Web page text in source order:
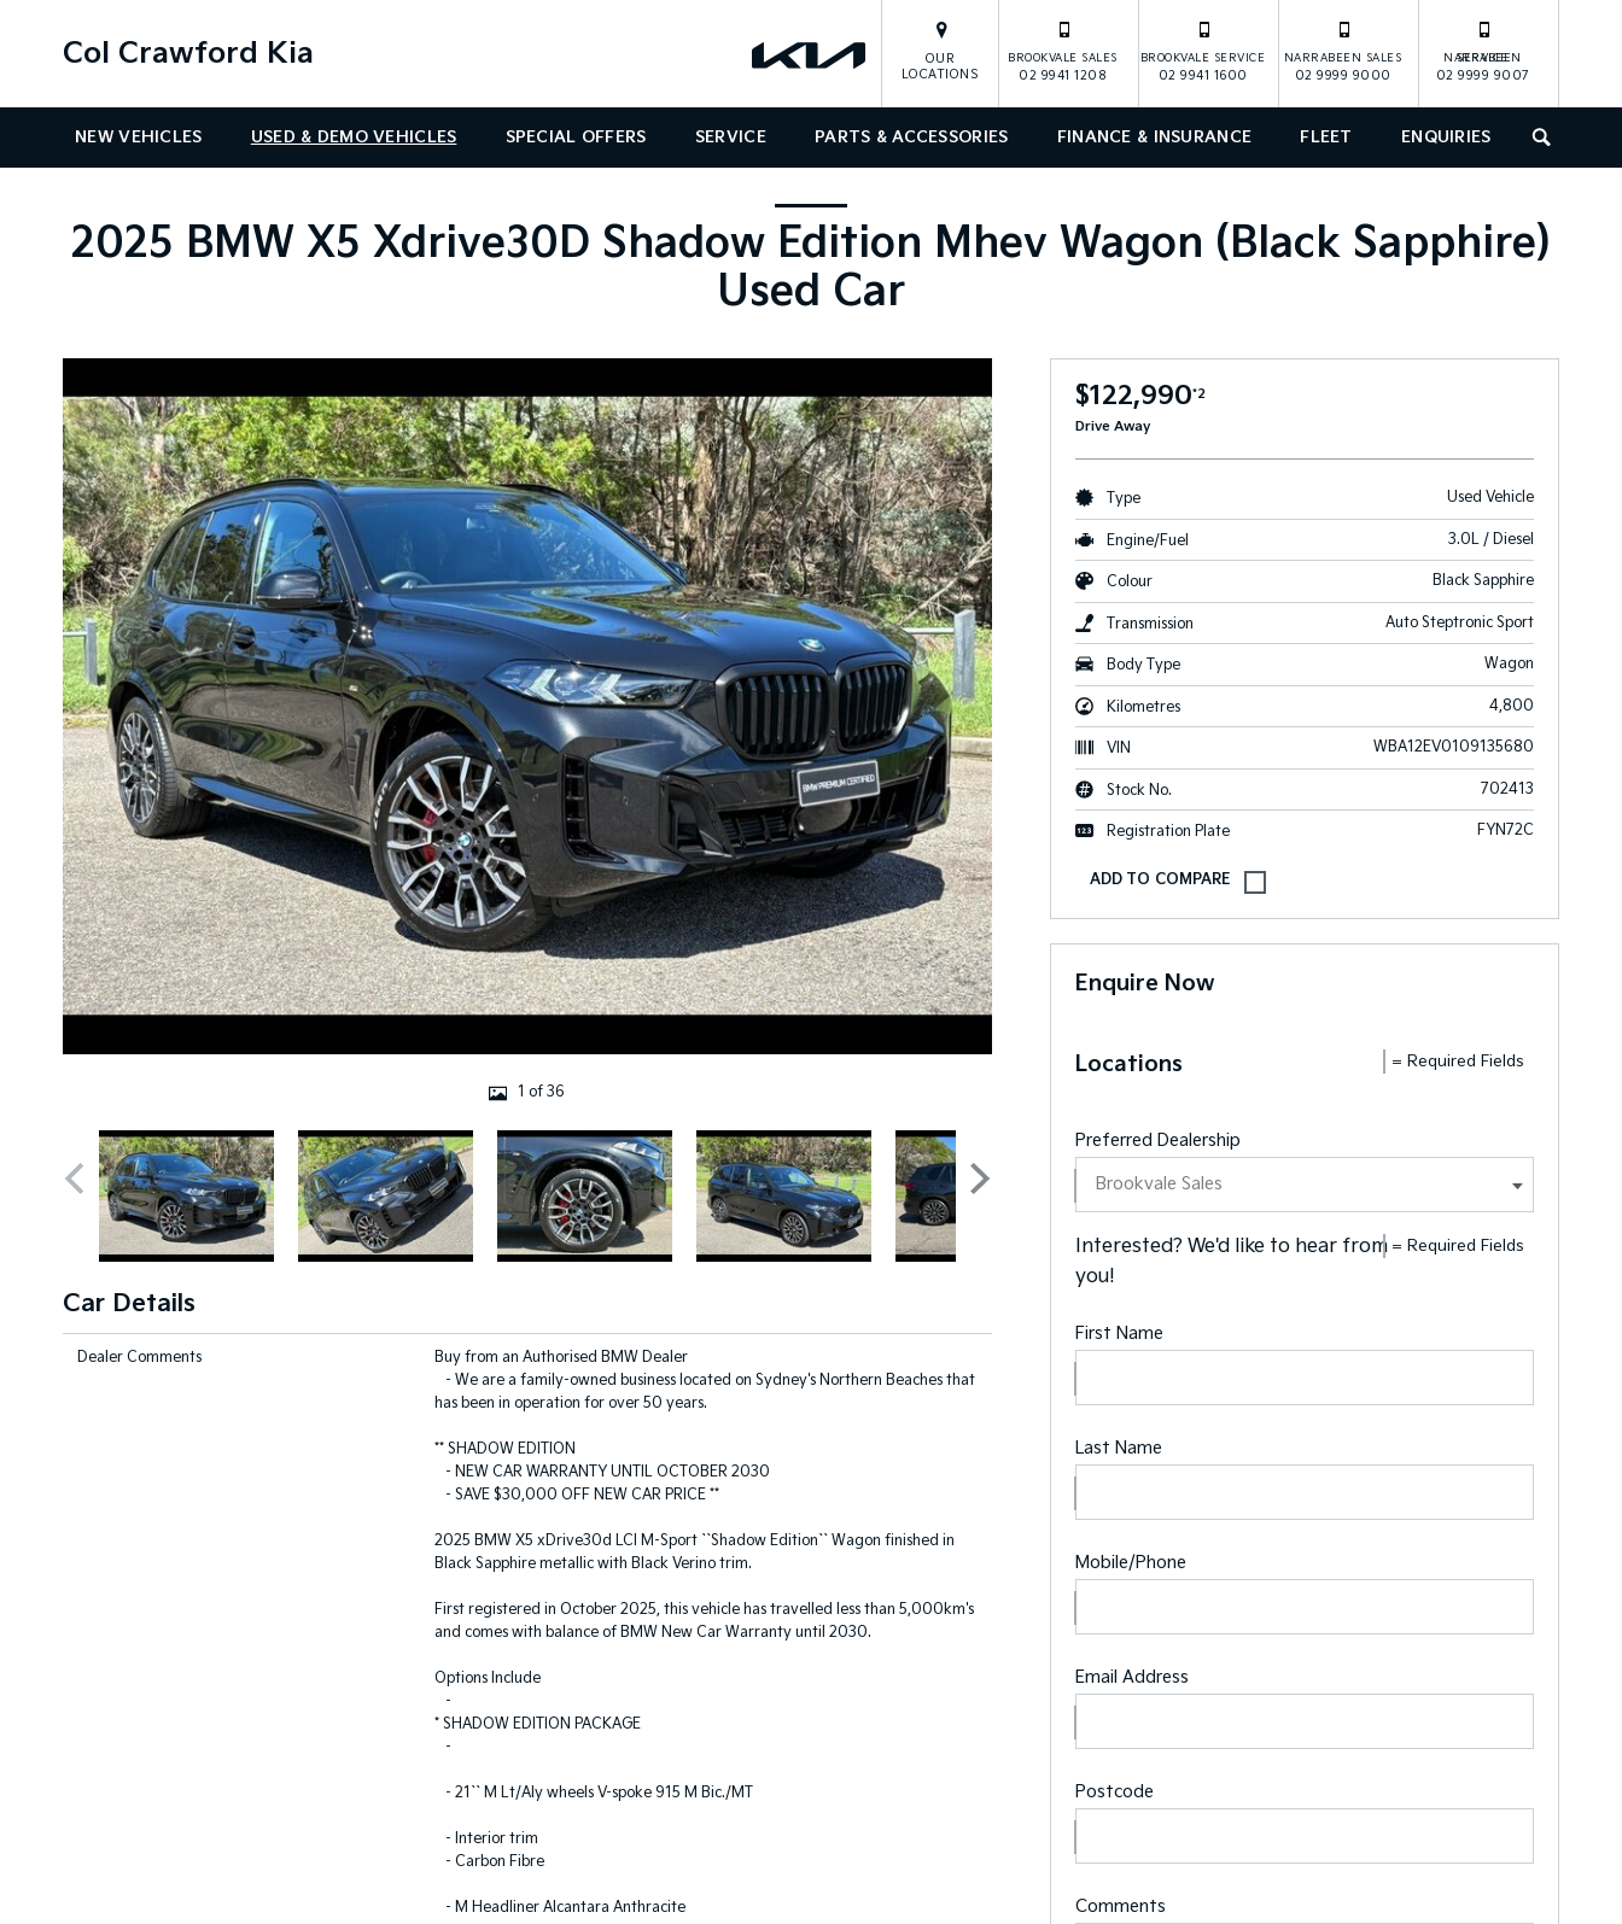
Col Crawford Kia
NEW VEHICLES USED & DEMO VEHICLES SPECIAL OFFERS SERVICE PARTS & ACCESSORIES FINANCE & INSURANCE FLEET ENQUIRIES SEARCH
OUR
LOCATIONS
BROOKVALE SALES
02 9941 1208
BROOKVALE SERVICE
02 9941 1600
NARRABEEN SALES
02 9999 9000
NARRABEEN SERVICE
02 9999 9007
2025 BMW X5 Xdrive30D Shadow Edition Mhev Wagon (Black Sapphire)
Used Car
1 of 36
Car Details
Dealer Comments
Buy from an Authorised BMW Dealer
- We are a family-owned business located on Sydney's Northern Beaches that
has been in operation for over 50 years.
** SHADOW EDITION
- NEW CAR WARRANTY UNTIL OCTOBER 2030
- SAVE $30,000 OFF NEW CAR PRICE **
2025 BMW X5 xDrive30d LCI M-Sport ``Shadow Edition`` Wagon finished in
Black Sapphire metallic with Black Verino trim.
First registered in October 2025, this vehicle has travelled less than 5,000km's
and comes with balance of BMW New Car Warranty until 2030.
Options Include
-
* SHADOW EDITION PACKAGE
-
- 21`` M Lt/Aly wheels V-spoke 915 M Bic./MT
- Interior trim
- Carbon Fibre
- M Headliner Alcantara Anthracite
$122,990*2
Drive Away
Type Used Vehicle
Engine/Fuel 3.0L / Diesel
Colour Black Sapphire
Transmission Auto Steptronic Sport
Body Type Wagon
Kilometres 4,800
VIN WBA12EV0109135680
Stock No. 702413
Registration Plate FYN72C
Enquire Now
= Required Fields
Locations
Preferred Dealership
= Required Fields
Interested? We'd like to hear from
you!
First Name
Last Name
Mobile/Phone
Email Address
Postcode
Comments